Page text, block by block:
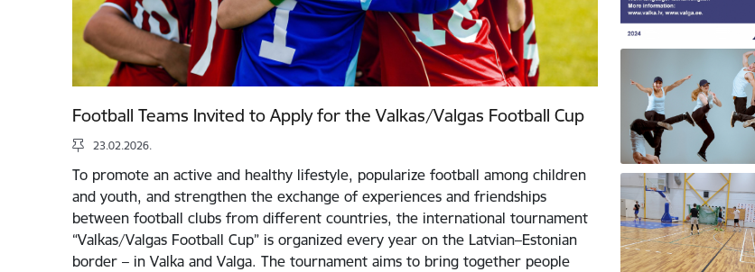
Football Teams Invited to Apply for the Valkas/Valgas Football Cup
23.02.2026.
To promote an active and healthy lifestyle, popularize football among children
and youth, and strengthen the exchange of experiences and friendships
between football clubs from different countries, the international tournament
“Valkas/Valgas Football Cup” is organized every year on the Latvian–Estonian
border – in Valka and Valga. The tournament aims to bring together people